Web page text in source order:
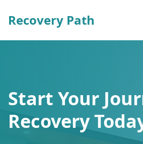
Recovery Path
Start Your
Recovery